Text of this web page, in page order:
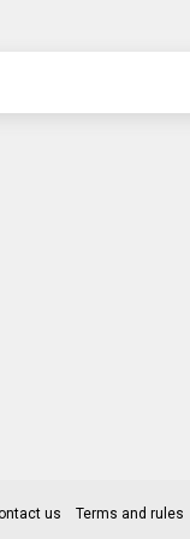
us Terms and rules